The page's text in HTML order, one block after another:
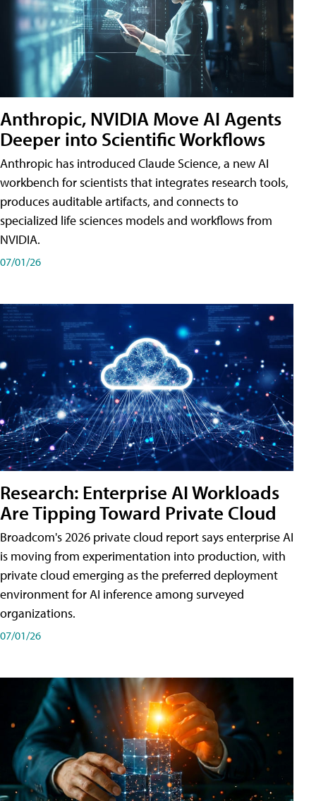
Anthropic, NVIDIA Move AI Agents
Deeper into Scientific Workflows
Anthropic has introduced Claude Science, a new AI
workbench for scientists that integrates research tools,
produces auditable artifacts, and connects to
specialized life sciences models and workflows from
NVIDIA.
07/01/26
Research: Enterprise AI Workloads
Are Tipping Toward Private Cloud
Broadcom's 2026 private cloud report says enterprise AI
is moving from experimentation into production, with
private cloud emerging as the preferred deployment
environment for AI inference among surveyed
organizations.
07/01/26